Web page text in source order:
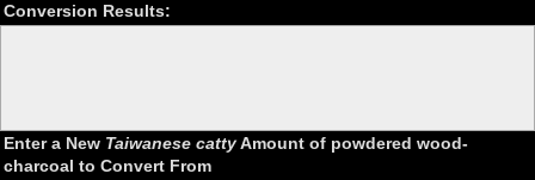
Conversion Results:
Enter a New Taiwanese cattyAmount of powdered wood-
charcoal to Convert From